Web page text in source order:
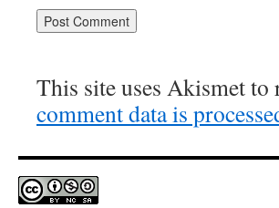
This site uses Akismet to
comment data is